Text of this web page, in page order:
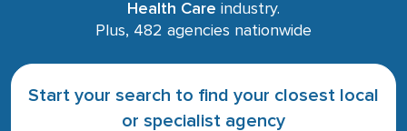
Health Care industry.
Plus, 482 agencies nationwide
Start your search to find your closest local
or specialist agency